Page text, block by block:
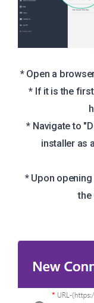
* Open a
* If it is the
* Navigate to
installer as
* Upon opening
the